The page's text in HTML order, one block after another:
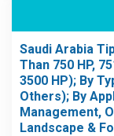
Saudi Arabia
Than 750 HP,
3500 HP); By
Others); By
Management,
Landscape &